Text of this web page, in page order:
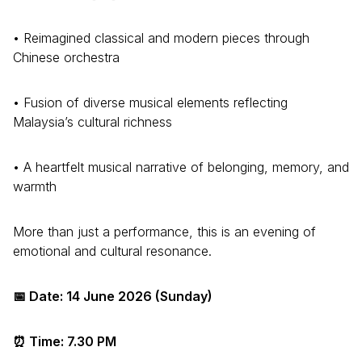
• Reimagined classical and modern pieces through
Chinese orchestra
• Fusion of diverse musical elements reflecting
Malaysia’s cultural richness
• A heartfelt musical narrative of belonging, memory, and
warmth
More than just a performance, this is an evening of
emotional and cultural resonance.
📅 Date: 14 June 2026 (Sunday)
⏰ Time: 7.30 PM